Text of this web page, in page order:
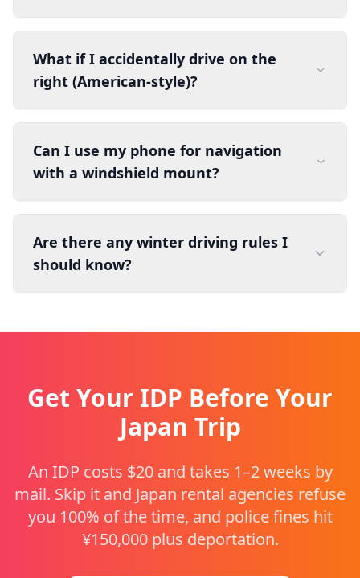
What if I accidentally drive on the
right (American-style)?
Can I use my phone for navigation
with a windshield mount?
Are there any winter driving rules I
should know?
Get Your IDP Before Your
Japan Trip
An IDP costs $20 and takes 1–2 weeks by
mail. Skip it and Japan rental agencies refuse
you 100% of the time, and police fines hit
¥150,000 plus deportation.